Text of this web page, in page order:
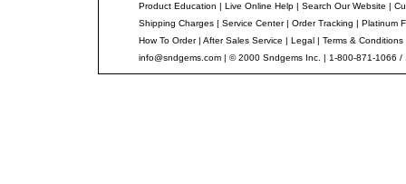
Product Education | Live Online Help| Search Our Website |
Shipping Charges| Service Center| Order Tracking | Platinum
How To Order| After Sales Service | Legal| Terms & Conditions
info@sndgems.com| © 2000 Sndgems Inc. | 1-800-871-1066 /